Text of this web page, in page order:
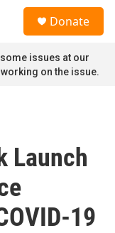
Donate
issues at our
on the issue.
Launch
19